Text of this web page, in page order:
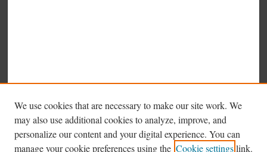
We use cookies that are necessary to make our site work. We
may also use additional cookies to analyze, improve, and
personalize our content and your digital experience. You can
manage your cookie preferences using the Cookie settingslink.